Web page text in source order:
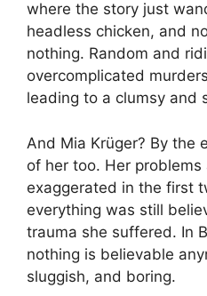
where the story just
headless chicken, and
nothing. Random and
overcomplicated
leading to a clumsy and
And Mia Krüger? By the
of her too. Her problems
exaggerated in the first
everything was still
trauma she suffered. In
nothing is believable
sluggish, and boring.